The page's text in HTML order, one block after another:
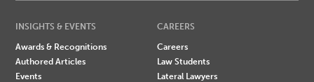
INSIGHTS & EVENTS
Awards & Recognitions
Authored Articles
Events
CAREERS
Careers
Law Students
Lateral Lawyers